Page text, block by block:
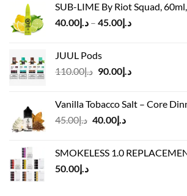
د.إ50.00.
د.إ45.00.
SUB-LIME By Riot Squad,
د.إ40.00 – د.إ45.00
Price
JUUL Pods
د.إ110.00
Original
د.إ110.00.
د.إ90.00
Current
د.إ90.00.
Vanilla Tobacco Salt – Core
د.إ45.00
Original
د.إ45.00.
د.إ40.00
Current
د.إ40.00.
SMOKELESS 1.0
د.إ50.00